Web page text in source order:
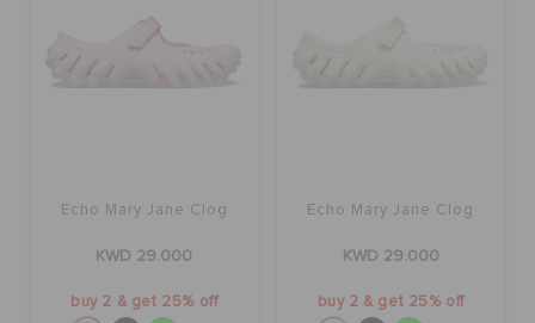
Echo Mary Jane Clog
KWD 29.000
buy 2 & get 25% off
Echo Mary Jane Clog
KWD 29.000
buy 2 & get 25% off